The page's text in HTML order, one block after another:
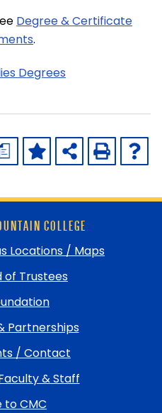
Degree & Certificate
.
Degrees
COLLEGE
Locations / Maps
of Trustees
Partnerships
/ Contact
& Staff
to CMC